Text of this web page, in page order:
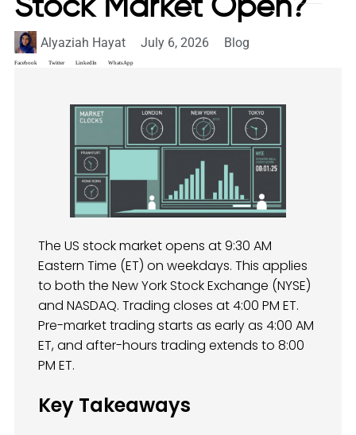
Stock Market Open?
Alyaziah Hayat July 6, 2026 Blog
Facebook Twitter LinkedIn WhatsApp
The US stock market opens at 9:30 AM
Eastern Time (ET) on weekdays. This applies
to both the New York Stock Exchange (NYSE)
and NASDAQ. Trading closes at 4:00 PM ET.
Pre-market trading starts as early as 4:00 AM
ET, and after-hours trading extends to 8:00
PM ET.
Key Takeaways